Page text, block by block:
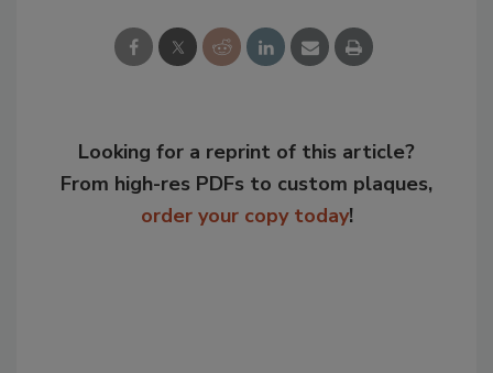
Looking for a reprint of this article?
From high-res PDFs to custom plaques,
order your copy today!